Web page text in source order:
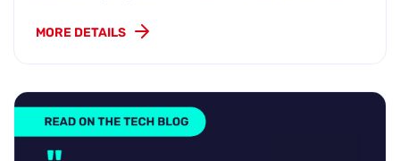
MORE DETAILS